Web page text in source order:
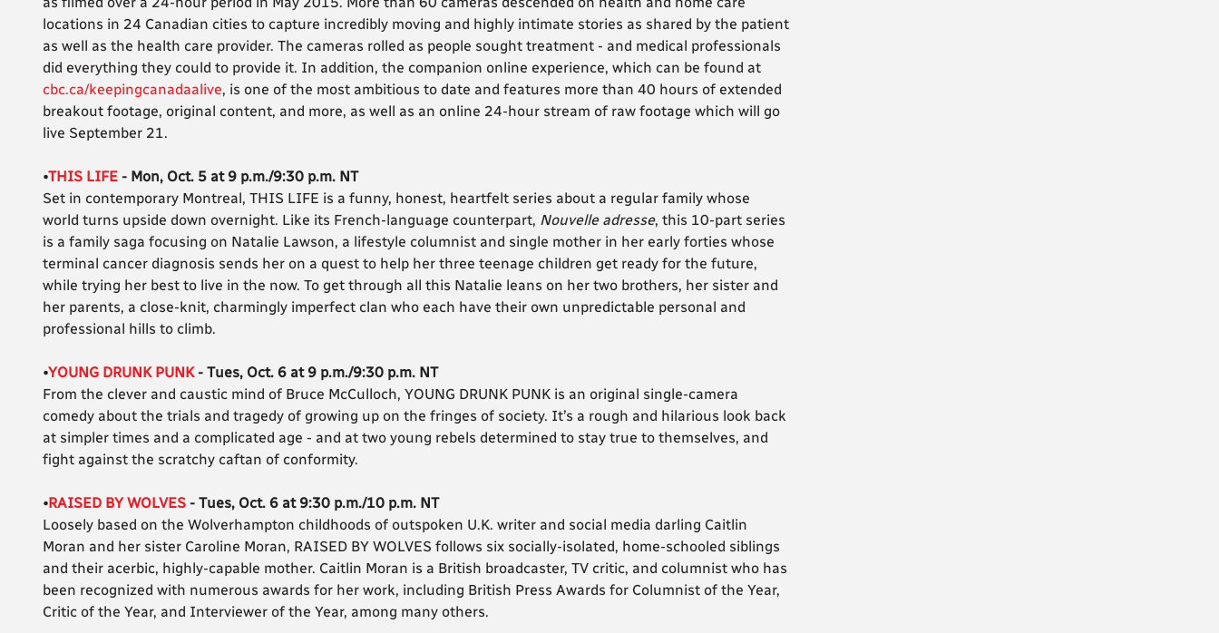
locations in 24 Canadian cities to capture incredibly moving and highly intimate stories as shared by the patient
as well as the health care provider. The cameras rolled as people sought treatment - and medical professionals
did everything they could to provide it. In addition, the companion online experience, which can be found at
cbc.ca/keepingcanadaalive, is one of the most ambitious to date and features more than 40 hours of extended
breakout footage, original content, and more, as well as an online 24-hour stream of raw footage which will go
live September 21.
•THIS LIFE - Mon, Oct. 5 at 9 p.m./9:30 p.m. NT
Set in contemporary Montreal, THIS LIFE is a funny, honest, heartfelt series about a regular family whose
world turns upside down overnight. Like its French-language counterpart, Nouvelle adresse, this 10-part series
is a family saga focusing on Natalie Lawson, a lifestyle columnist and single mother in her early forties whose
terminal cancer diagnosis sends her on a quest to help her three teenage children get ready for the future,
while trying her best to live in the now. To get through all this Natalie leans on her two brothers, her sister and
her parents, a close-knit, charmingly imperfect clan who each have their own unpredictable personal and
professional hills to climb.
•YOUNG DRUNK PUNK- Tues, Oct. 6 at 9 p.m./9:30 p.m. NT
From the clever and caustic mind of Bruce McCulloch, YOUNG DRUNK PUNK is an original single-camera
comedy about the trials and tragedy of growing up on the fringes of society. It’s a rough and hilarious look back
at simpler times and a complicated age - and at two young rebels determined to stay true to themselves, and
fight against the scratchy caftan of conformity.
•RAISED BY WOLVES - Tues, Oct. 6 at 9:30 p.m./10 p.m. NT
Loosely based on the Wolverhampton childhoods of outspoken U.K. writer and social media darling Caitlin
Moran and her sister Caroline Moran, RAISED BY WOLVES follows six socially-isolated, home-schooled siblings
and their acerbic, highly-capable mother. Caitlin Moran is a British broadcaster, TV critic, and columnist who has
been recognized with numerous awards for her work, including British Press Awards for Columnist of the Year,
Critic of the Year, and Interviewer of the Year, among many others.